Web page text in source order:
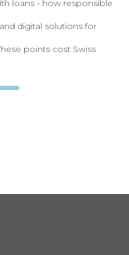
loans - how responsible
digital solutions for
points cost Swiss